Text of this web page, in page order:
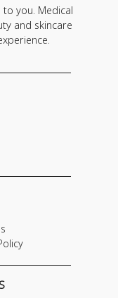
you. Medical
and skincare